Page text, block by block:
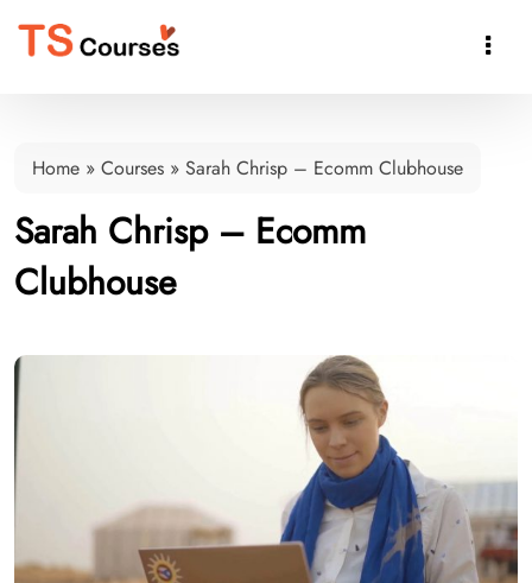

Home » Courses » Sarah Chrisp – Ecomm Clubhouse
Sarah Chrisp – Ecomm
Clubhouse